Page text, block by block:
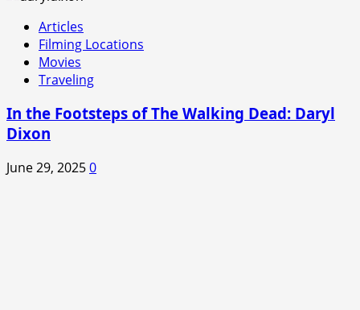
Articles
Filming Locations
Movies
Traveling
In the Footsteps of The Walking Dead: Daryl
Dixon
June 29, 20250